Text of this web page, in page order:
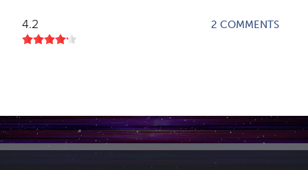
4.2 2 COMMENTS